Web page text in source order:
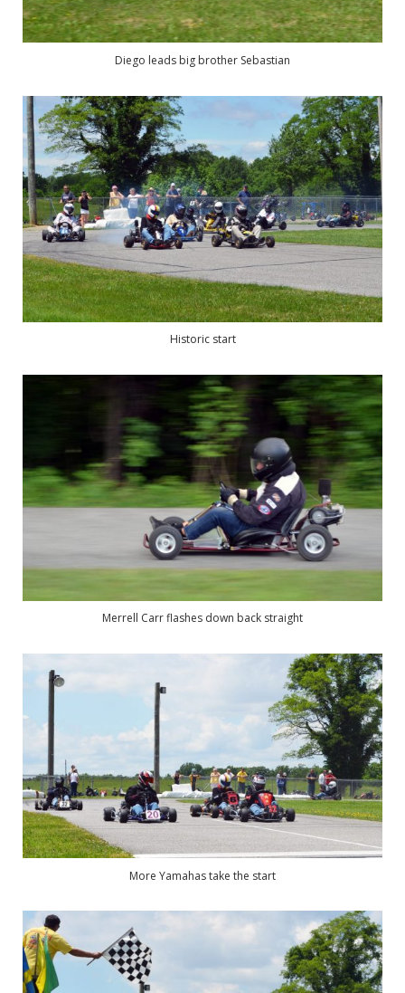
Diego leads big brother Sebastian
Historic start
Merrell Carr flashes down back straight
More Yamahas take the start